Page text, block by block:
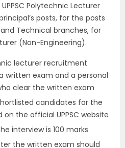
Polytechnic Lecturer
posts, for the posts
Technical branches, for
(Non-Engineering).
lecturer recruitment
written exam and a personal
clear the written exam
candidates for the
the official UPPSC website
interview is 100 marks
the written exam should